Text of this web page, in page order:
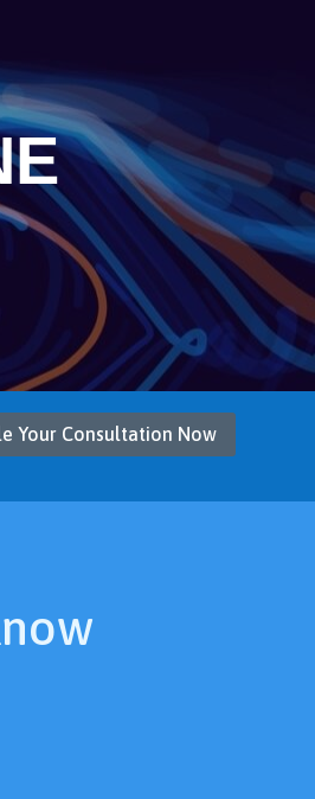
Your Consultation Now